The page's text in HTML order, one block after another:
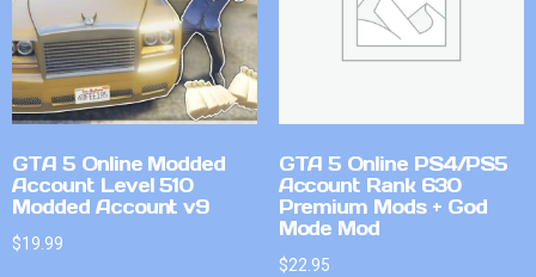
GTA 5 Online Modded
Account Level 510
Modded Account v9
$19.99
GTA 5 Online PS4/PS5
Account Rank 630
Premium Mods + God
Mode Mod
$22.95